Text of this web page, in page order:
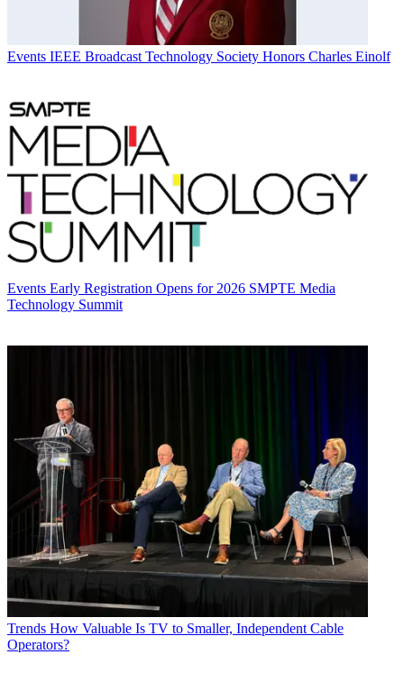
Events IEEE Broadcast Technology Society Honors Charles Einolf
Events Early Registration Opens for 2026 SMPTE Media
Technology Summit
Trends How Valuable Is TV to Smaller, Independent Cable
Operators?